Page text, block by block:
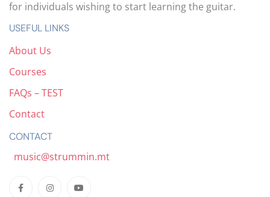
for individuals wishing to start learning the guitar.
USEFUL LINKS
About Us
Courses
FAQs – TEST
Contact
CONTACT
music@strummin.mt